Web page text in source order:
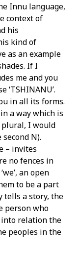
Innu language,
context of
his
kind of
as an example
If I
me and you
in all its forms.
a way which is
I would
N).
– invites
no fences in
an open
to be a part
tells a story, the
person who
relation the
peoples in the